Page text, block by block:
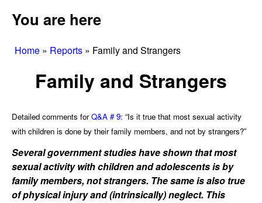
You are here
Home » Reports » Family and Strangers
Family and Strangers
Detailed comments forQ&A # 9: “Is it true that most sexual activity
with children is done by their family members, and not by strangers?”
Several government studies have shown that most
sexual activity with children and adolescents is by
family members, not strangers. The same is also true
of physical injury and (intrinsically) neglect. This